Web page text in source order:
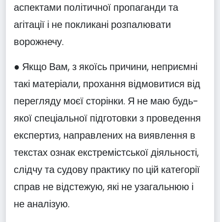
аспектами політичної пропаганди та
агітації і не покликані розпалювати
ворожнечу.
● Якщо Вам, з якоїсь причини, неприємні
такі матеріали, прохання відмовитися від
перегляду моєї сторінки. Я не маю будь-
якої спеціальної підготовки з проведення
експертиз, направлених на виявлення в
текстах ознак екстремістської діяльності,
слідчу та судову практику по цій категорії
справ не відстежую, які не узагальнюю і
не аналізую.